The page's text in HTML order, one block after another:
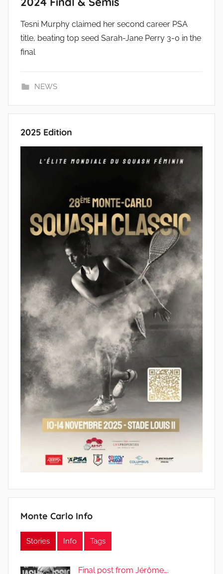
Tesni Murphy claimed her second career PSA
title, beating top seed Sarah-Jane Perry 3-0 in the
final
NEWS
2025 Edition
Monte Carlo Info
Stories Info Tags
Final post from Jérôme….